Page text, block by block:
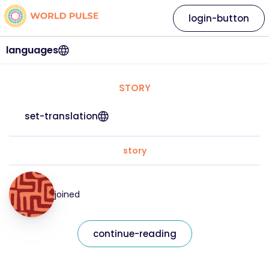
languages
login-button
STORY
set-translation
story
joined
continue-reading